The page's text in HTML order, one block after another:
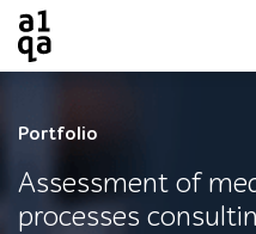
Portfolio
Assessment of
processes